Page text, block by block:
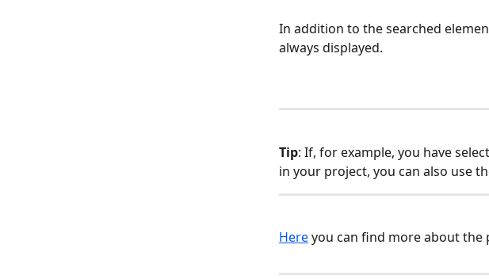
In addition to the searched
always displayed.
Tip: If, for example, you have
in your project, you can also use
Here you can find more about the